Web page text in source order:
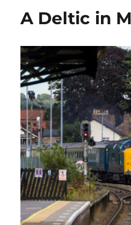
A Deltic in